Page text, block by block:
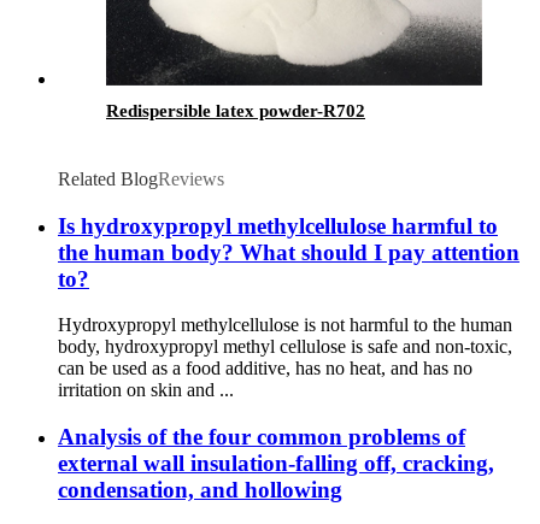
Redispersible latex powder-R702
Related BlogReviews
Is hydroxypropyl methylcellulose harmful to
the human body? What should I pay attention
to?
Hydroxypropyl methylcellulose is not harmful to the human
body, hydroxypropyl methyl cellulose is safe and non-toxic,
can be used as a food additive, has no heat, and has no
irritation on skin and ...
Analysis of the four common problems of
external wall insulation-falling off, cracking,
condensation, and hollowing